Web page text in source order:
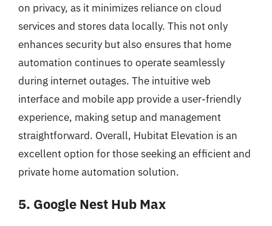
on privacy, as it minimizes reliance on cloud
services and stores data locally. This not only
enhances security but also ensures that home
automation continues to operate seamlessly
during internet outages. The intuitive web
interface and mobile app provide a user-friendly
experience, making setup and management
straightforward. Overall, Hubitat Elevation is an
excellent option for those seeking an efficient and
private home automation solution.
5. Google Nest Hub Max